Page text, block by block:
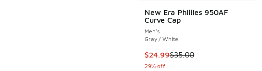
New Era Phillies 950AF
Curve Cap
Men's
Gray / White
This item is on sale. Price
$24.99$35.00
29% off